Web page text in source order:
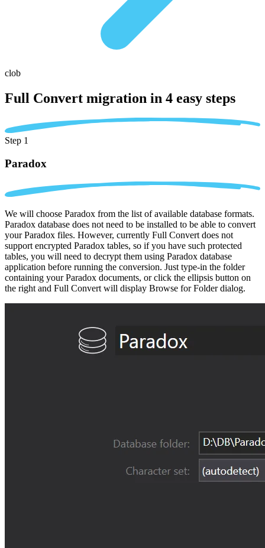
clob
Full Convert migration in 4 easy steps
Step 1
Paradox
We will choose Paradox from the list of available database formats.
Paradox database does not need to be installed to be able to convert
your Paradox files. However, currently Full Convert does not
support encrypted Paradox tables, so if you have such protected
tables, you will need to decrypt them using Paradox database
application before running the conversion. Just type-in the folder
containing your Paradox documents, or click the ellipsis button on
the right and Full Convert will display Browse for Folder dialog.